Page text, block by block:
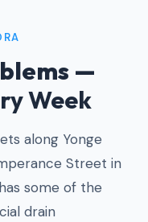
—
Week
along Yonge
Street in
some of the
drain